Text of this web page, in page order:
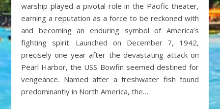
warship played a pivotal role in the Pacific theater,
earning a reputation as a force to be reckoned with
and becoming an enduring symbol of America’s
fighting spirit. Launched on December 7, 1942,
precisely one year after the devastating attack on
Pearl Harbor, the USS Bowfin seemed destined for
vengeance. Named after a freshwater fish found
predominantly in North America, the…